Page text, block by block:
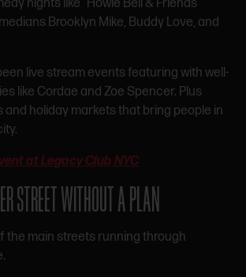
nights like “Howie Bell & Friends”
Brooklyn Mike, Buddy Love, and
live stream events featuring with well-
like Cordae and Zoe Spencer. Plus
and holiday markets that bring people in
at Legacy Club NYC
STREET WITHOUT A PLAN
the main streets running through